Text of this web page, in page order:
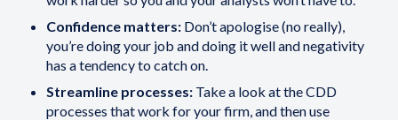
Confidence matters: Don’t apologise (no really),
you’re doing your job and doing it well and negativity
has a tendency to catch on.
Streamline processes: Take a look at the CDD
processes that work for your firm, and then use